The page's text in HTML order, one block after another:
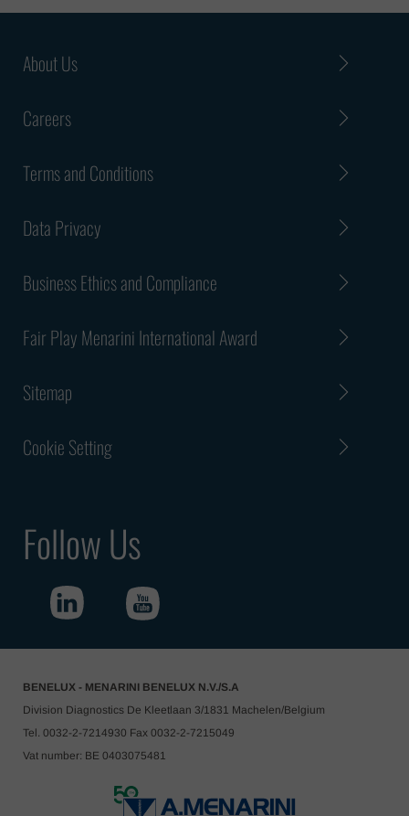
About Us
Careers
Terms and Conditions
Data Privacy
Business Ethics and Compliance
Fair Play Menarini International Award
Sitemap
Cookie Setting
Follow Us
BENELUX - MENARINI BENELUX N.V./S.A
Division Diagnostics De Kleetlaan 3/1831 Machelen/Belgium
Tel. 0032-2-7214930 Fax 0032-2-7215049
Vat number: BE 0403075481